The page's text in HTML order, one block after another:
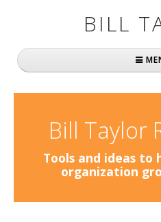
BILL
Fast
Books
Bill Taylor
Tools and ideas to
organization